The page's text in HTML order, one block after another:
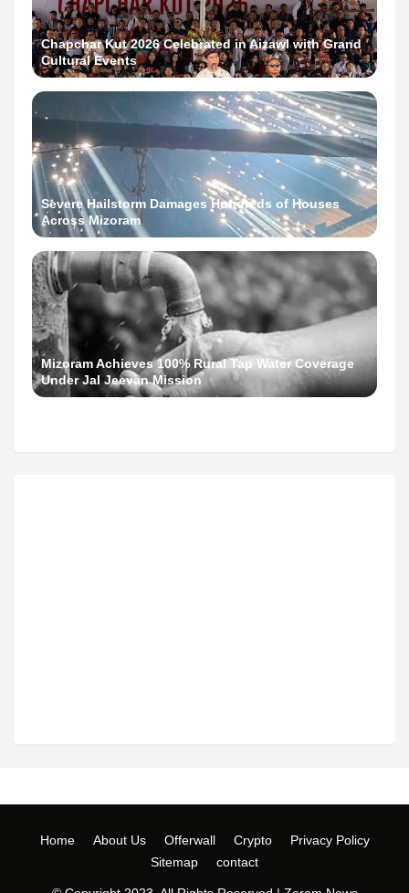
Chapchar Kut 2026 Celebrated in Aizawl with Grand
Cultural Events
Severe Hailstorm Damages Hundreds of Houses
Across Mizoram
Mizoram Achieves 100% Rural Tap Water Coverage
Under Jal Jeevan Mission
Home About Us Offerwall Crypto
Privacy Policy
Sitemap
contact